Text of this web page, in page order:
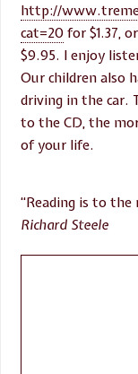
http://
cat=20 for $1.37,
$9.95. I enjoy
Our children also
driving in the car.
to the CD, the
of your life.
“Reading is to
Richard Steele